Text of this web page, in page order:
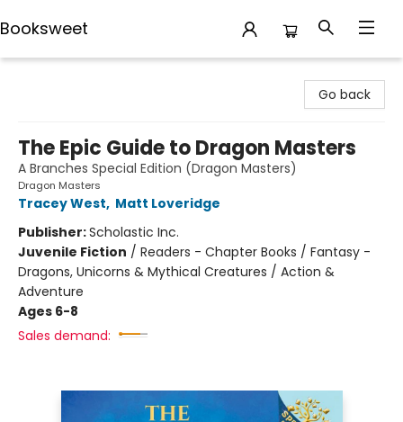
Booksweet
Go back
The Epic Guide to Dragon Masters
A Branches Special Edition (Dragon Masters)
Dragon Masters
Tracey West, Matt Loveridge
Publisher:Scholastic Inc.
Juvenile Fiction / Readers - Chapter Books / Fantasy -
Dragons, Unicorns & Mythical Creatures / Action &
Adventure
Ages 6-8
Sales demand: